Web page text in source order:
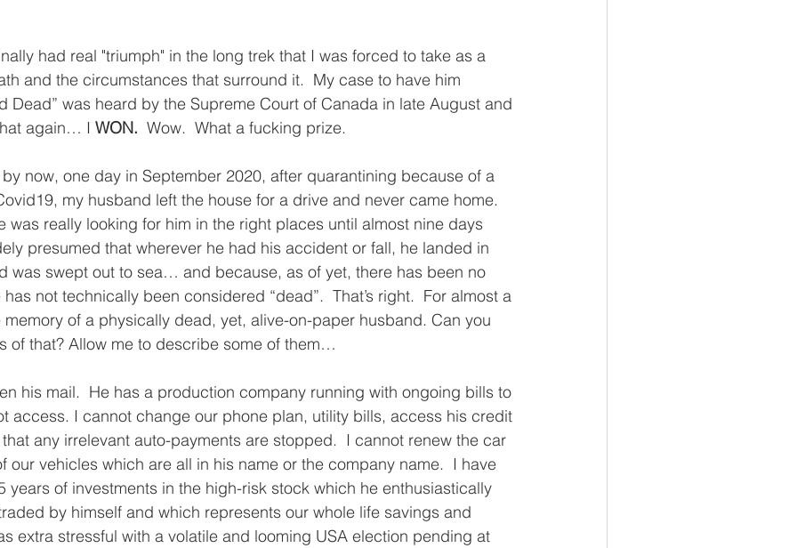
had real "triumph" in the long trek that I was forced to take as a
and the circumstances that surround it.  My case to have him
Dead” was heard by the Supreme Court of Canada in late August and
again… I WON. Wow.  What a fucking prize.
now, one day in September 2020, after quarantining because of a
my husband left the house for a drive and never came home.
was really looking for him in the right places until almost nine days
presumed that wherever he had his accident or fall, he landed in
was swept out to sea… and because, as of yet, there has been no
not technically been considered “dead”.  That’s right.  For almost a
memory of a physically dead, yet, alive-on-paper husband. Can you
of that? Allow me to describe some of them…
his mail.  He has a production company running with ongoing bills to
access. I cannot change our phone plan, utility bills, access his credit
any irrelevant auto-payments are stopped.  I cannot renew the car
our vehicles which are all in his name or the company name.  I have
years of investments in the high-risk stock which he enthusiastically
by himself and which represents our whole life savings and
extra stressful with a volatile and looming USA election pending at